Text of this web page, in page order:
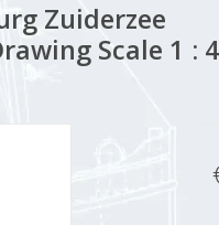
Zuiderzee
Scale 1 :